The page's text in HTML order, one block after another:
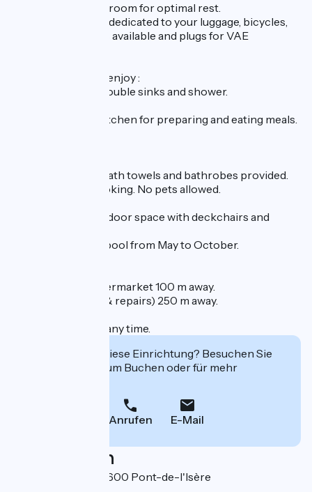
A soothing private room for optimal rest.
An adjoining room dedicated to your luggage, bicycles,
panniers, etc. Tools available and plugs for VAE
In our house, you'll enjoy :
A bathroom with double sinks and shower.
A fully-equipped kitchen for preparing and eating meals.
Bed linen, towels, bath towels and bathrobes provided.
Free Wi-Fi. No smoking. No pets allowed.
Quiet, pleasant outdoor space with deckchairs and
Heated swimming pool from May to October.
Pharmacy and supermarket 100 m away.
Cycle store (sales & repairs) 250 m away.
Arrival possible at any time.
Interessiert Sie diese Einrichtung? Besuchen Sie
deren Website zum Buchen oder für mehr
Anrufen E-Mail
Localisation
5 allée du Trévis 26600 Pont-de-l'Isère